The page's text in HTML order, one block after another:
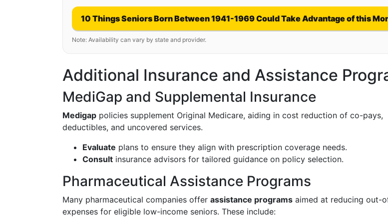
10 Things Seniors Born Between 1941-1969 Could Take Advantage of this
Note: Availability can vary by state and provider.
Additional Insurance and Assistance
MediGap and Supplemental Insurance
Medigap policies supplement Original Medicare, aiding in cost reduction of co-pays,
deductibles, and uncovered services.
Evaluate plans to ensure they align with prescription coverage needs.
Consult insurance advisors for tailored guidance on policy selection.
Pharmaceutical Assistance Programs
Many pharmaceutical companies offer assistance programs aimed at reducing out-
expenses for eligible low-income seniors. These include: